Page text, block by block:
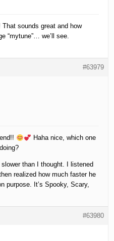
sounds great and how
“mytune”… we’ll see.
#63979
Haha nice, which one
than I thought. I listened
realized how much faster he
purpose. It’s Spooky, Scary,
#63980